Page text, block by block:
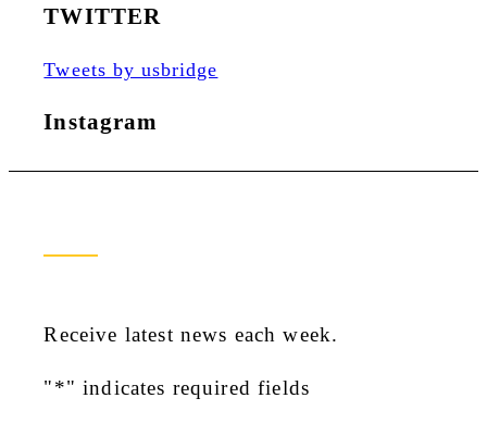
TWITTER
Tweets by usbridge
Instagram
Receive latest news each week.
"*" indicates required fields